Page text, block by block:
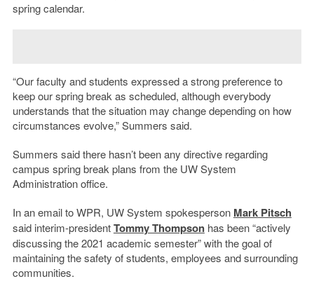
spring calendar.
“Our faculty and students expressed a strong preference to
keep our spring break as scheduled, although everybody
understands that the situation may change depending on how
circumstances evolve,” Summers said.
Summers said there hasn’t been any directive regarding
campus spring break plans from the UW System
Administration office.
In an email to WPR, UW System spokesperson Mark Pitsch
said interim-presidentTommy Thompsonhas been “actively
discussing the 2021 academic semester” with the goal of
maintaining the safety of students, employees and surrounding
communities.